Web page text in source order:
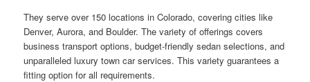
They serve over 150 locations in Colorado, covering cities like
Denver, Aurora, and Boulder. The variety of offerings covers
business transport options, budget-friendly sedan selections, and
unparalleled luxury town car services. This variety guarantees a
fitting option for all requirements.